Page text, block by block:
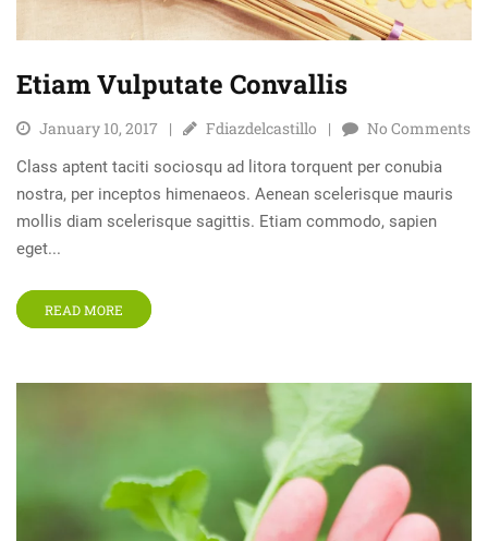
Etiam Vulputate Convallis
January 10, 2017 Fdiazdelcastillo No Comments
Class aptent taciti sociosqu ad litora torquent per conubia
nostra, per inceptos himenaeos. Aenean scelerisque mauris
mollis diam scelerisque sagittis. Etiam commodo, sapien
eget...
READ MORE